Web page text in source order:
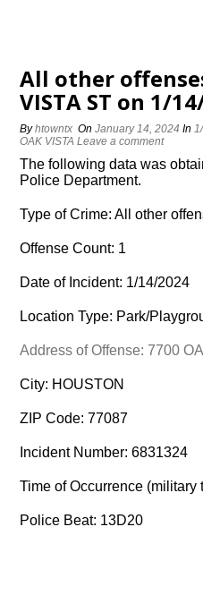
All other
VISTA ST on 1/
Byhtowntx OnJanuary 14, 2024 In
OAK VISTA Leave a comment
The following data was
Police Department.
Type of Crime: All other
Offense Count: 1
Date of Incident: 1/14/2024
Location Type: Park/
Address of Offense: 7700
City: HOUSTON
ZIP Code: 77087
Incident Number: 6831324
Time of Occurrence (military
Police Beat: 13D20